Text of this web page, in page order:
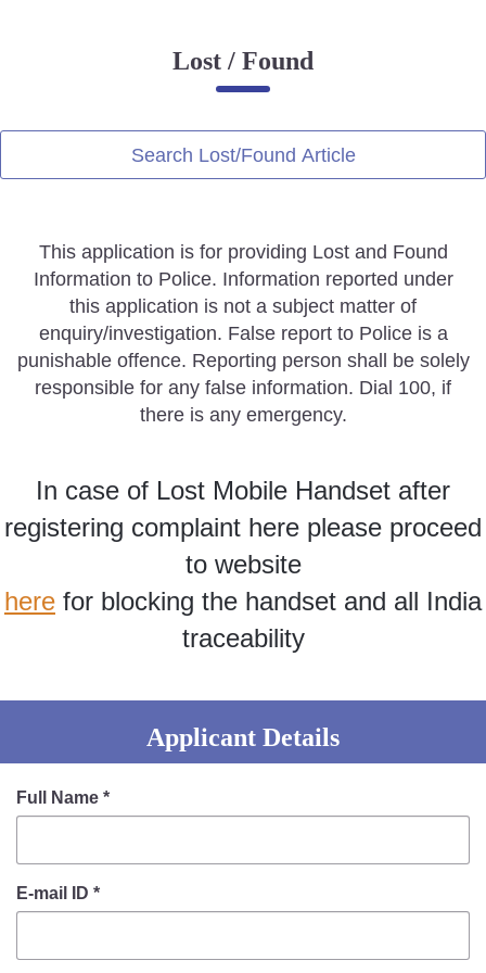
Online Complaint
Servant Information
Police Clearance Services
Accident Compensation
Right To Information
Passport Status
GRAS Payment
Useful websites
Information of Arrested Accused
Safety Tips
DCP Visits
Tenders
Police Corner
Police Foundation
Welfare Activities
Media Coverage
Miscellaneous
Good Work
Lost / Found
Search Lost/Found Article
This application is for providing Lost and Found
Information to Police. Information reported under
this application is not a subject matter of
enquiry/investigation. False report to Police is a
punishable offence. Reporting person shall be solely
responsible for any false information. Dial 100, if
there is any emergency.
In case of Lost Mobile Handset after
registering complaint here please proceed
to website
here for blocking the handset and all India
traceability
Applicant Details
Full Name *
E-mail ID *